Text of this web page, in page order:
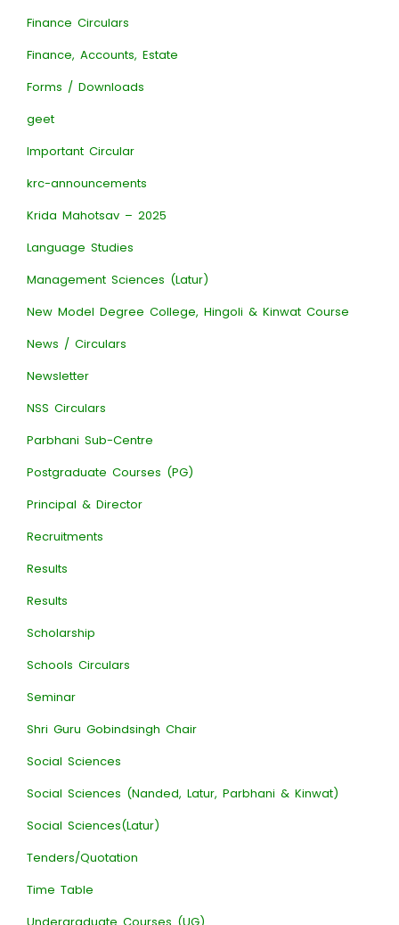
Finance Circulars
Finance, Accounts, Estate
Forms / Downloads
geet
Important Circular
krc-announcements
Krida Mahotsav – 2025
Language Studies
Management Sciences (Latur)
New Model Degree College, Hingoli & Kinwat Course
News / Circulars
Newsletter
NSS Circulars
Parbhani Sub-Centre
Postgraduate Courses (PG)
Principal & Director
Recruitments
Results
Results
Scholarship
Schools Circulars
Seminar
Shri Guru Gobindsingh Chair
Social Sciences
Social Sciences (Nanded, Latur, Parbhani & Kinwat)
Social Sciences(Latur)
Tenders/Quotation
Time Table